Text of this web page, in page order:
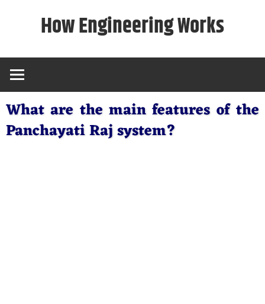
How Engineering Works
What are the main features of the
Panchayati Raj system?